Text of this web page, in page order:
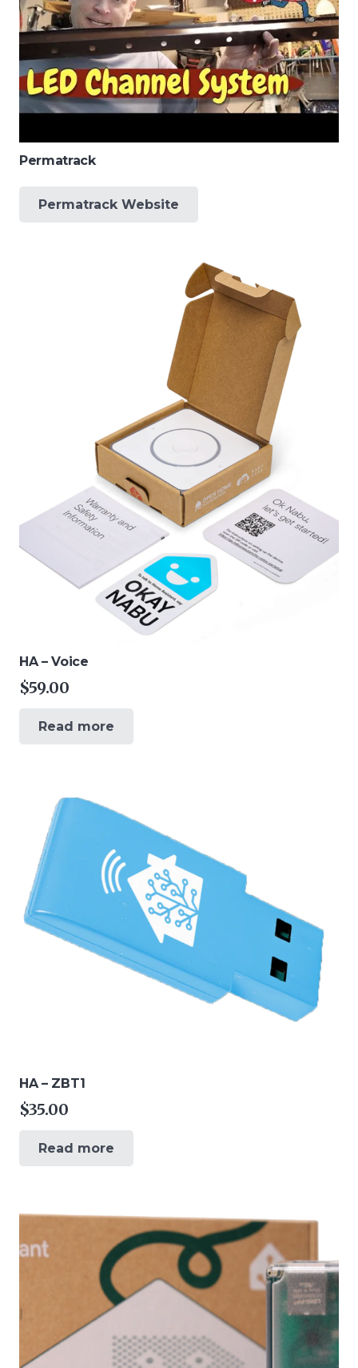
Permatrack
Permatrack Website
HA – Voice
$59.00
Read more
HA – ZBT1
$35.00
Read more